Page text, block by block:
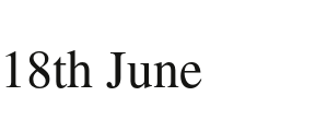
18th June